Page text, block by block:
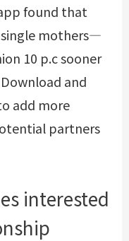
found that
mothers—
10 p.c sooner
and
add more
partners
interested